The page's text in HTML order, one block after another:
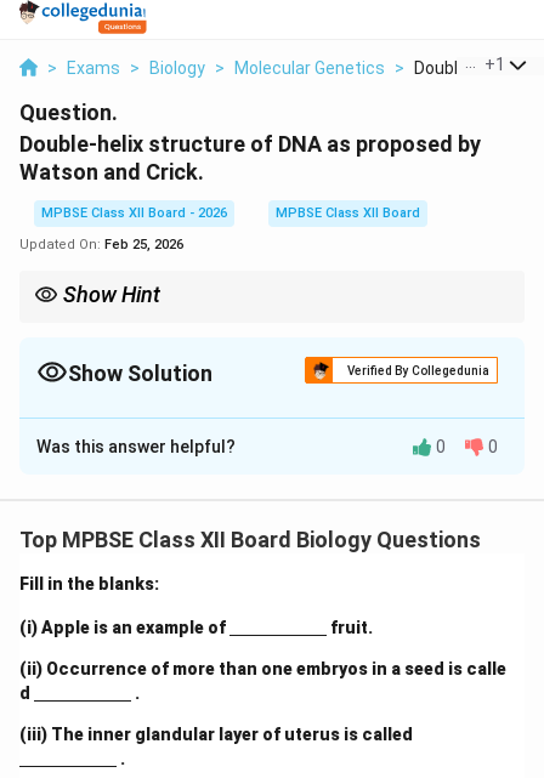
> Exams > Biology > Molecular Genetics > Double Helix
+1
Question.
Double-helix structure of DNA as proposed by
Watson and Crick.
MPBSE Class XII Board - 2026
MPBSE Class XII Board
Updated On: Feb 25, 2026
Show Hint
Show Solution Verified By Collegedunia
Solution and Explanation
Concept:In 1953, James Watson and Francis Crick
genetic inheritance. Their model was based on X-ray
diffraction data (notably by Rosalind Franklin) and
Explanation:According to the Watson--Crick model,
the important features of the DNA double helix are:
DNA consists of two long polynucleotide strands
coiled around each other to form a right-handed
double helix.
Was this answer helpful? 0 0
Top MPBSE Class XII Board Biology Questions
Fill in the blanks:
(i) Apple is an example of
derl
ine
{\h
c
fruit.
(ii) Occurrence of more than one embryos in a seed is calle
d
derl
ine
{\h
spa
.
(iii) The inner glandular layer of uterus is called
.